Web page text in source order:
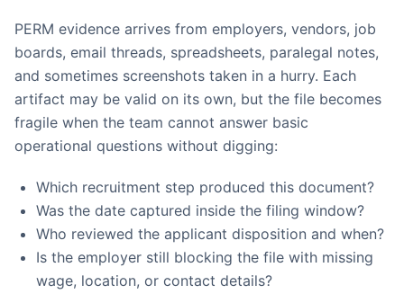
PERM evidence arrives from employers, vendors, job
boards, email threads, spreadsheets, paralegal notes,
and sometimes screenshots taken in a hurry. Each
artifact may be valid on its own, but the file becomes
fragile when the team cannot answer basic
operational questions without digging:
Which recruitment step produced this document?
Was the date captured inside the filing window?
Who reviewed the applicant disposition and when?
Is the employer still blocking the file with missing
wage, location, or contact details?